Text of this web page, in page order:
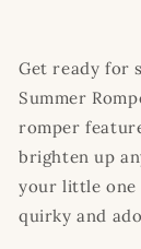
Get ready for
Summer
romper
brighten up
your little one
quirky and